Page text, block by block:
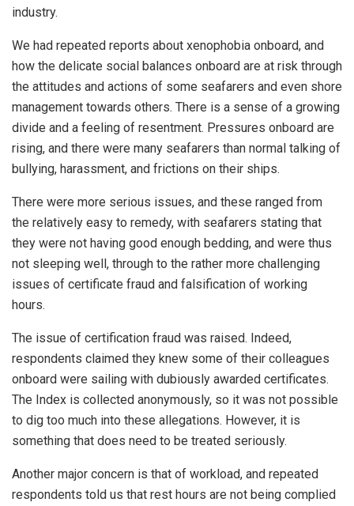
industry.
We had repeated reports about xenophobia onboard, and
how the delicate social balances onboard are at risk through
the attitudes and actions of some seafarers and even shore
management towards others. There is a sense of a growing
divide and a feeling of resentment. Pressures onboard are
rising, and there were many seafarers than normal talking of
bullying, harassment, and frictions on their ships.
There were more serious issues, and these ranged from
the relatively easy to remedy, with seafarers stating that
they were not having good enough bedding, and were thus
not sleeping well, through to the rather more challenging
issues of certificate fraud and falsification of working
hours.
The issue of certification fraud was raised. Indeed,
respondents claimed they knew some of their colleagues
onboard were sailing with dubiously awarded certificates.
The Index is collected anonymously, so it was not possible
to dig too much into these allegations. However, it is
something that does need to be treated seriously.
Another major concern is that of workload, and repeated
respondents told us that rest hours are not being complied